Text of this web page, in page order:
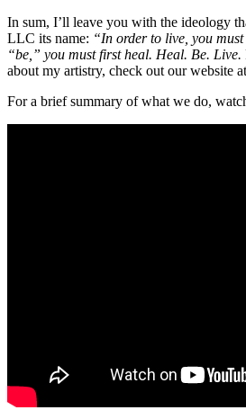
In sum, I’ll leave you with the ideology
LLC its name: “In order to live, you
“be,” you must first heal. Heal. Be. Live.
about my artistry, check out our website
For a brief summary of what we do,